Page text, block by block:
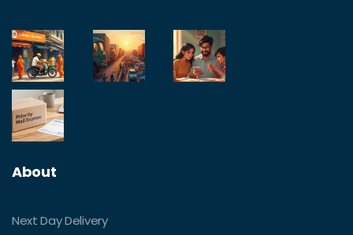
About
Next Day Delivery